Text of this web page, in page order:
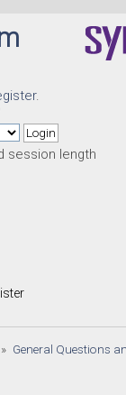
.
session length
General Questions